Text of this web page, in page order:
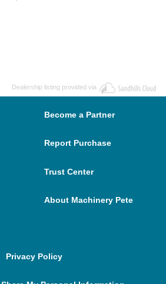
Dealership listing provided via
Become a Partner
Report Purchase
Trust Center
About Machinery Pete
Privacy Policy